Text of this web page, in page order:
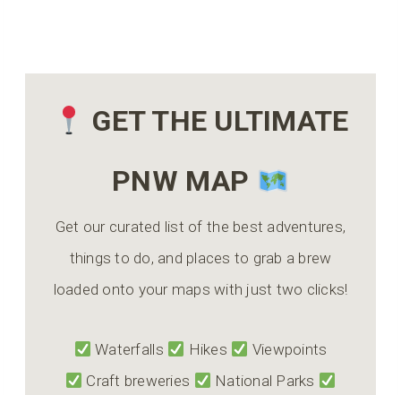
GET THE ULTIMATE
PNW MAP
Get our curated list of the best adventures,
things to do, and places to grab a brew
loaded onto your maps with just two clicks!
Waterfalls Hikes
Viewpoints
Craft breweries
National Parks